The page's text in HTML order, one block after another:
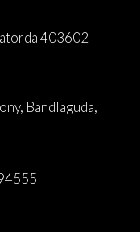
403602
Bandlaguda,